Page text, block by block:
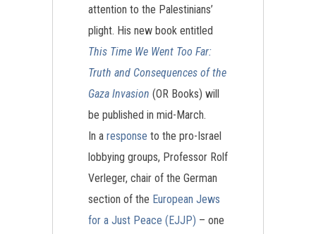
attention to the Palestinians’
plight. His new book entitled
This Time We Went Too Far:
Truth and Consequences of the
Gaza Invasion (OR Books) will
be published in mid-March.
In a response to the pro-Israel
lobbying groups, Professor Rolf
Verleger, chair of the German
section of the European Jews
for a Just Peace (EJJP) – one